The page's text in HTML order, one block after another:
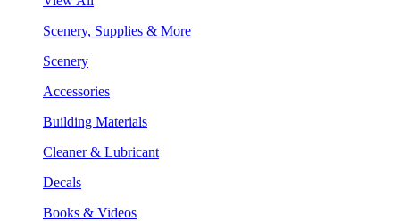
Scenery, Supplies & More
Scenery
Accessories
Building Materials
Cleaner & Lubricant
Decals
Books & Videos